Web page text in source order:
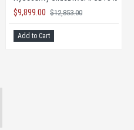
$9,899.00 $12,853.00
Add to Cart